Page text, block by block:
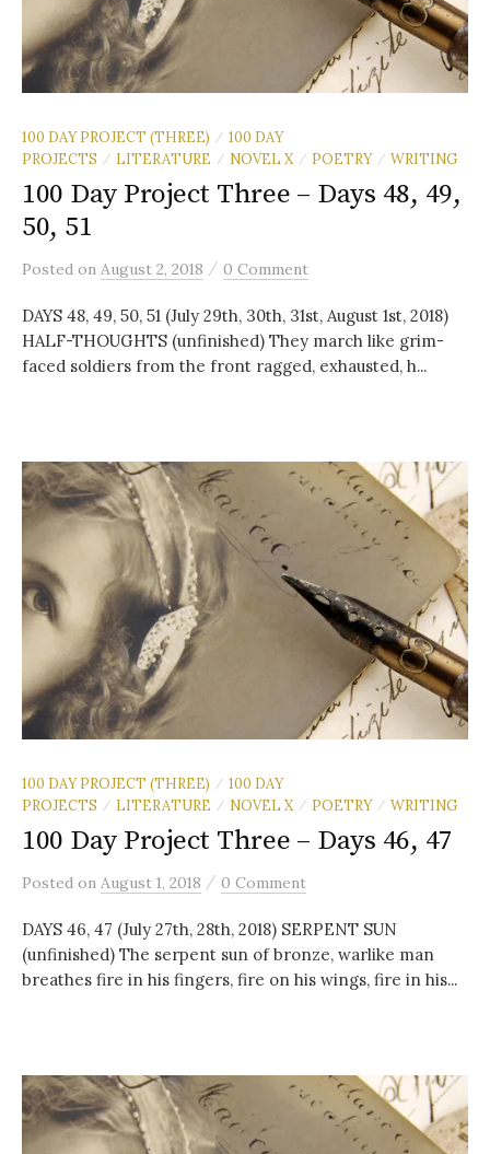
100 DAY PROJECT (THREE) / 100 DAY
PROJECTS
/ LITERATURE / NOVEL X / POETRY / WRITING
100 Day Project Three – Days 48, 49,
50, 51
Posted on August 2, 2018 / 0 Comment
DAYS 48, 49, 50, 51 (July 29th, 30th, 31st, August 1st, 2018)
HALF-THOUGHTS (unfinished) They march like grim-
faced soldiers from the front ragged, exhausted, h...
100 DAY PROJECT (THREE) / 100 DAY
PROJECTS
/ LITERATURE / NOVEL X / POETRY / WRITING
100 Day Project Three – Days 46, 47
Posted on August 1, 2018 / 0 Comment
DAYS 46, 47 (July 27th, 28th, 2018) SERPENT SUN
(unfinished) The serpent sun of bronze, warlike man
breathes fire in his fingers, fire on his wings, fire in his...